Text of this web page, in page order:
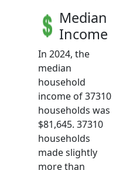
Median
Income
In 2024, the
median
household
income of 37310
households was
$81,645. 37310
households
made slightly
more than